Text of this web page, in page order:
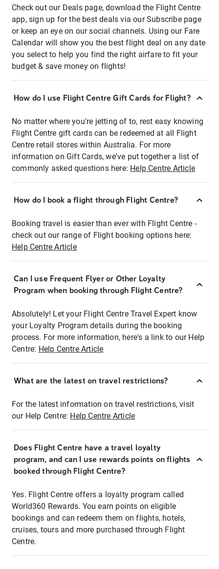
Check out our Deals page, download the Flight Centre
app, sign up for the best deals via our Subscribe page
or keep an eye on our social channels. Using our Fare
Calendar will show you the best flight deal on any date
you select to help you find the right airfare to fit your
budget & save money on flights!
How do I use Flight Centre Gift Cards for Flight?
No matter where you're jetting of to, rest easy knowing
Flight Centre gift cards can be redeemed at all Flight
Centre retail stores within Australia. For more
information on Gift Cards, we've put together a list of
commonly asked questions here: Help Centre Article
How do I book a flight through Flight Centre?
Booking travel is easier than ever with Flight Centre -
check out our range of Flight booking options here:
Help Centre Article
Can I use Frequent Flyer or Other Loyalty
Program when booking through Flight Centre?
Absolutely! Let your Flight Centre Travel Expert know
your Loyalty Program details during the booking
process. For more information, here's a link to our Help
Centre: Help Centre Article
What are the latest on travel restrictions?
For the latest information on travel restrictions, visit
our Help Centre: Help Centre Article
Does Flight Centre have a travel loyalty
program, and can I use rewards points on flights
booked through Flight Centre?
Yes. Flight Centre offers a loyalty program called
World360 Rewards. You earn points on eligible
bookings and can redeem them on flights, hotels,
cruises, tours and more purchased through Flight
Centre.